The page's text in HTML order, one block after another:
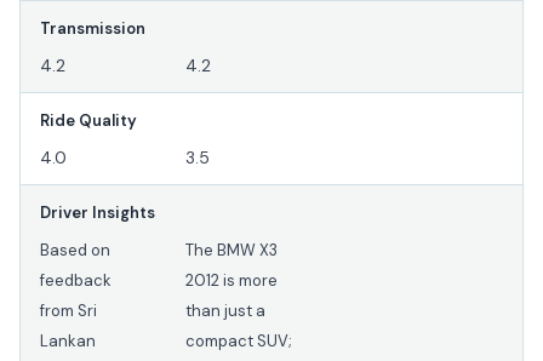
Transmission
4.2 4.2
Ride Quality
4.0 3.5
Driver Insights
Based on
feedback
from Sri
Lankan
The BMW X3
2012 is more
than just a
compact SUV;